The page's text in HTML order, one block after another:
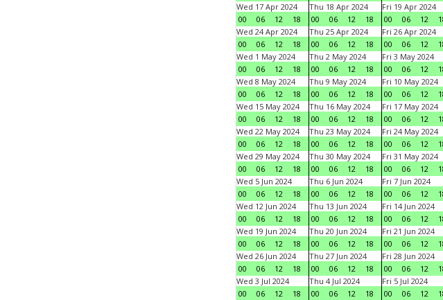
Wed 17 Apr 2024
00
06 12 18
Thu 18 Apr 2024
00
06 12 18
Fri 19 Apr 2024
00
06 12
Wed 24 Apr 2024
00
06 12 18
Thu 25 Apr 2024
00
06 12 18
Fri 26 Apr 2024
00
06 12
Wed 1 May 2024
00
06 12 18
Thu 2 May 2024
00
06 12 18
Fri 3 May 2024
00
06 12
Wed 8 May 2024
00
06 12 18
Thu 9 May 2024
00
06 12 18
Fri 10 May 2024
00
06 12
Wed 15 May 2024
00
06 12 18
Thu 16 May 2024
00
06 12 18
Fri 17 May 2024
00
06 12
Wed 22 May 2024
00
06 12 18
Thu 23 May 2024
00
06 12 18
Fri 24 May 2024
00
06 12
Wed 29 May 2024
00
06 12 18
Thu 30 May 2024
00
06 12 18
Fri 31 May 2024
00
06 12
Wed 5 Jun 2024
00
06 12 18
Thu 6 Jun 2024
00
06 12 18
Fri 7 Jun 2024
00
06 12
Wed 12 Jun 2024
00
06 12 18
Thu 13 Jun 2024
00
06 12 18
Fri 14 Jun 2024
00
06 12
Wed 19 Jun 2024
00
06 12 18
Thu 20 Jun 2024
00
06 12 18
Fri 21 Jun 2024
00
06 12
Wed 26 Jun 2024
00
06 12 18
Thu 27 Jun 2024
00
06 12 18
Fri 28 Jun 2024
00
06 12
Wed 3 Jul 2024
00
06 12 18
Thu 4 Jul 2024
00
06 12 18
Fri 5 Jul 2024
00
06 12